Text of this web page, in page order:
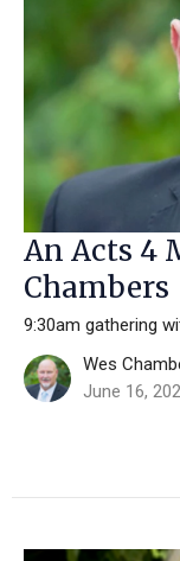
An Acts 4
Chambers
9:30am gathering
Wes
June 16,